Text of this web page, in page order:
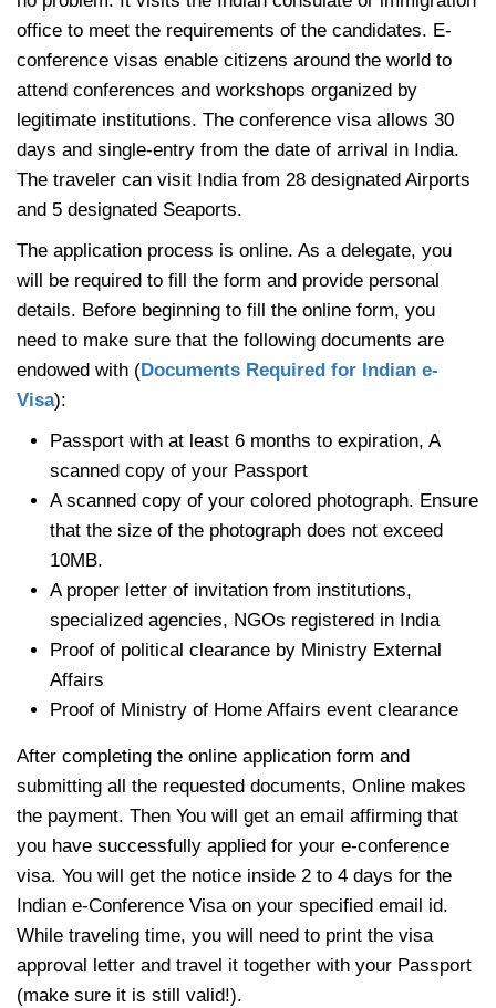
office to meet the requirements of the candidates. E-
conference visas enable citizens around the world to
attend conferences and workshops organized by
legitimate institutions. The conference visa allows 30
days and single-entry from the date of arrival in India.
The traveler can visit India from 28 designated Airports
and 5 designated Seaports.
The application process is online. As a delegate, you
will be required to fill the form and provide personal
details. Before beginning to fill the online form, you
need to make sure that the following documents are
endowed with (Documents Required for Indian e-
Visa):
Passport with at least 6 months to expiration, A
scanned copy of your Passport
A scanned copy of your colored photograph. Ensure
that the size of the photograph does not exceed
10MB.
A proper letter of invitation from institutions,
specialized agencies, NGOs registered in India
Proof of political clearance by Ministry External
Affairs
Proof of Ministry of Home Affairs event clearance
After completing the online application form and
submitting all the requested documents, Online makes
the payment. Then You will get an email affirming that
you have successfully applied for your e-conference
visa. You will get the notice inside 2 to 4 days for the
Indian e-Conference Visa on your specified email id.
While traveling time, you will need to print the visa
approval letter and travel it together with your Passport
(make sure it is still valid!).